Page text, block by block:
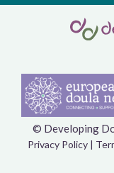
© Developing
Privacy Policy|
Item added to
0.00